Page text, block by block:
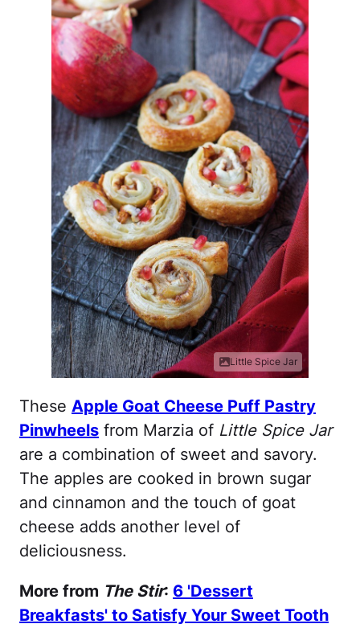
Little Spice Jar
These Apple Goat Cheese Puff Pastry
Pinwheels from Marzia of Little Spice Jar
are a combination of sweet and savory.
The apples are cooked in brown sugar
and cinnamon and the touch of goat
cheese adds another level of
deliciousness.
More from The Stir: 6 'Dessert
Breakfasts' to Satisfy Your Sweet Tooth